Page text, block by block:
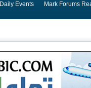
Daily Events Mark Forums